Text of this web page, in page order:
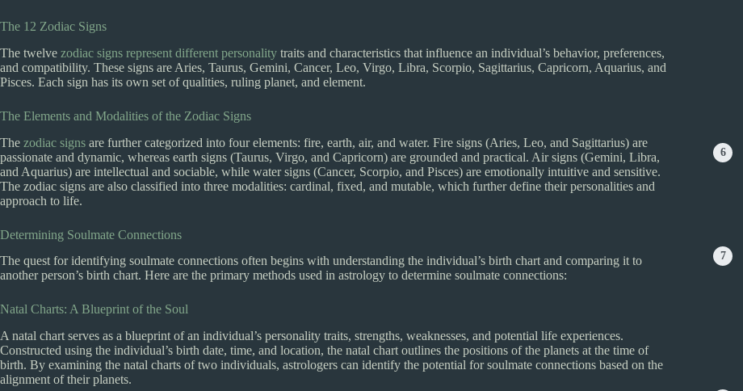
The 12 Zodiac Signs
The twelve zodiac signs represent different personality traits and characteristics that influence an individual’s behavior, preferences,
and compatibility. These signs are Aries, Taurus, Gemini, Cancer, Leo, Virgo, Libra, Scorpio, Sagittarius, Capricorn, Aquarius, and
Pisces. Each sign has its own set of qualities, ruling planet, and element.
The Elements and Modalities of the Zodiac Signs
The zodiac signs are further categorized into four elements: fire, earth, air, and water. Fire signs (Aries, Leo, and Sagittarius) are
passionate and dynamic, whereas earth signs (Taurus, Virgo, and Capricorn) are grounded and practical. Air signs (Gemini, Libra,
and Aquarius) are intellectual and sociable, while water signs (Cancer, Scorpio, and Pisces) are emotionally intuitive and sensitive.
The zodiac signs are also classified into three modalities: cardinal, fixed, and mutable, which further define their personalities and
approach to life.
Determining Soulmate Connections
The quest for identifying soulmate connections often begins with understanding the individual’s birth chart and comparing it to
another person’s birth chart. Here are the primary methods used in astrology to determine soulmate connections:
Natal Charts: A Blueprint of the Soul
A natal chart serves as a blueprint of an individual’s personality traits, strengths, weaknesses, and potential life experiences.
Constructed using the individual’s birth date, time, and location, the natal chart outlines the positions of the planets at the time of
birth. By examining the natal charts of two individuals, astrologers can identify the potential for soulmate connections based on the
alignment of their planets.